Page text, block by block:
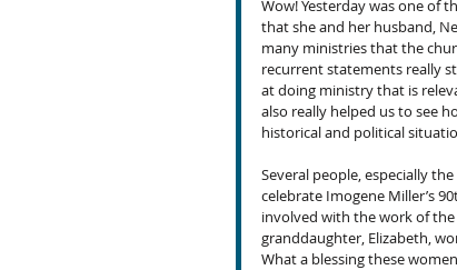
Wow! Yesterday was one of
that she and her husband,
many ministries that the
recurrent statements really
at doing ministry that is
also really helped us to see
historical and political
Several people, especially
celebrate Imogene Miller’s
involved with the work of
granddaughter, Elizabeth,
What a blessing these